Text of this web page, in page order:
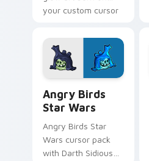
your custom cursor
fluorescent neon
desktop flair.
Angry Birds
Star Wars
Angry Birds Star
Wars cursor pack
with Darth Sidious